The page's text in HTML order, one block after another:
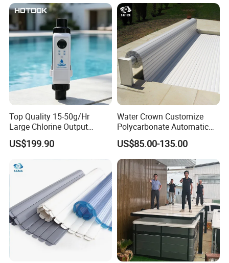
key ways:
1. Unmatched Visual Appeal
2. Soothing Ambiance
3. Enhanced Water Quality & Circulation
Detailed Photos
Top Quality 15-50g/Hr
Large Chlorine Output
Smart Swimming Pool
Accessories Salt Chlorinator
US$199.90
Water Crown Customize
Polycarbonate Automatic
Motorized Pool Cover
US$85.00-135.00